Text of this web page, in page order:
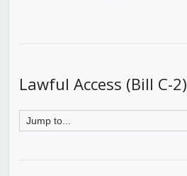
Lawful Access (Bill C-2)